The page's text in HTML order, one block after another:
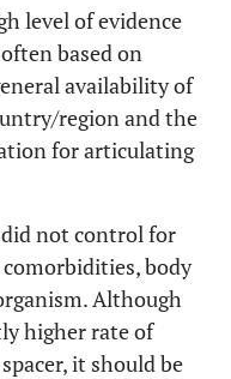
level of evidence
based on
availability of
region and the
for articulating
not control for
body
Although
higher rate of
it should be